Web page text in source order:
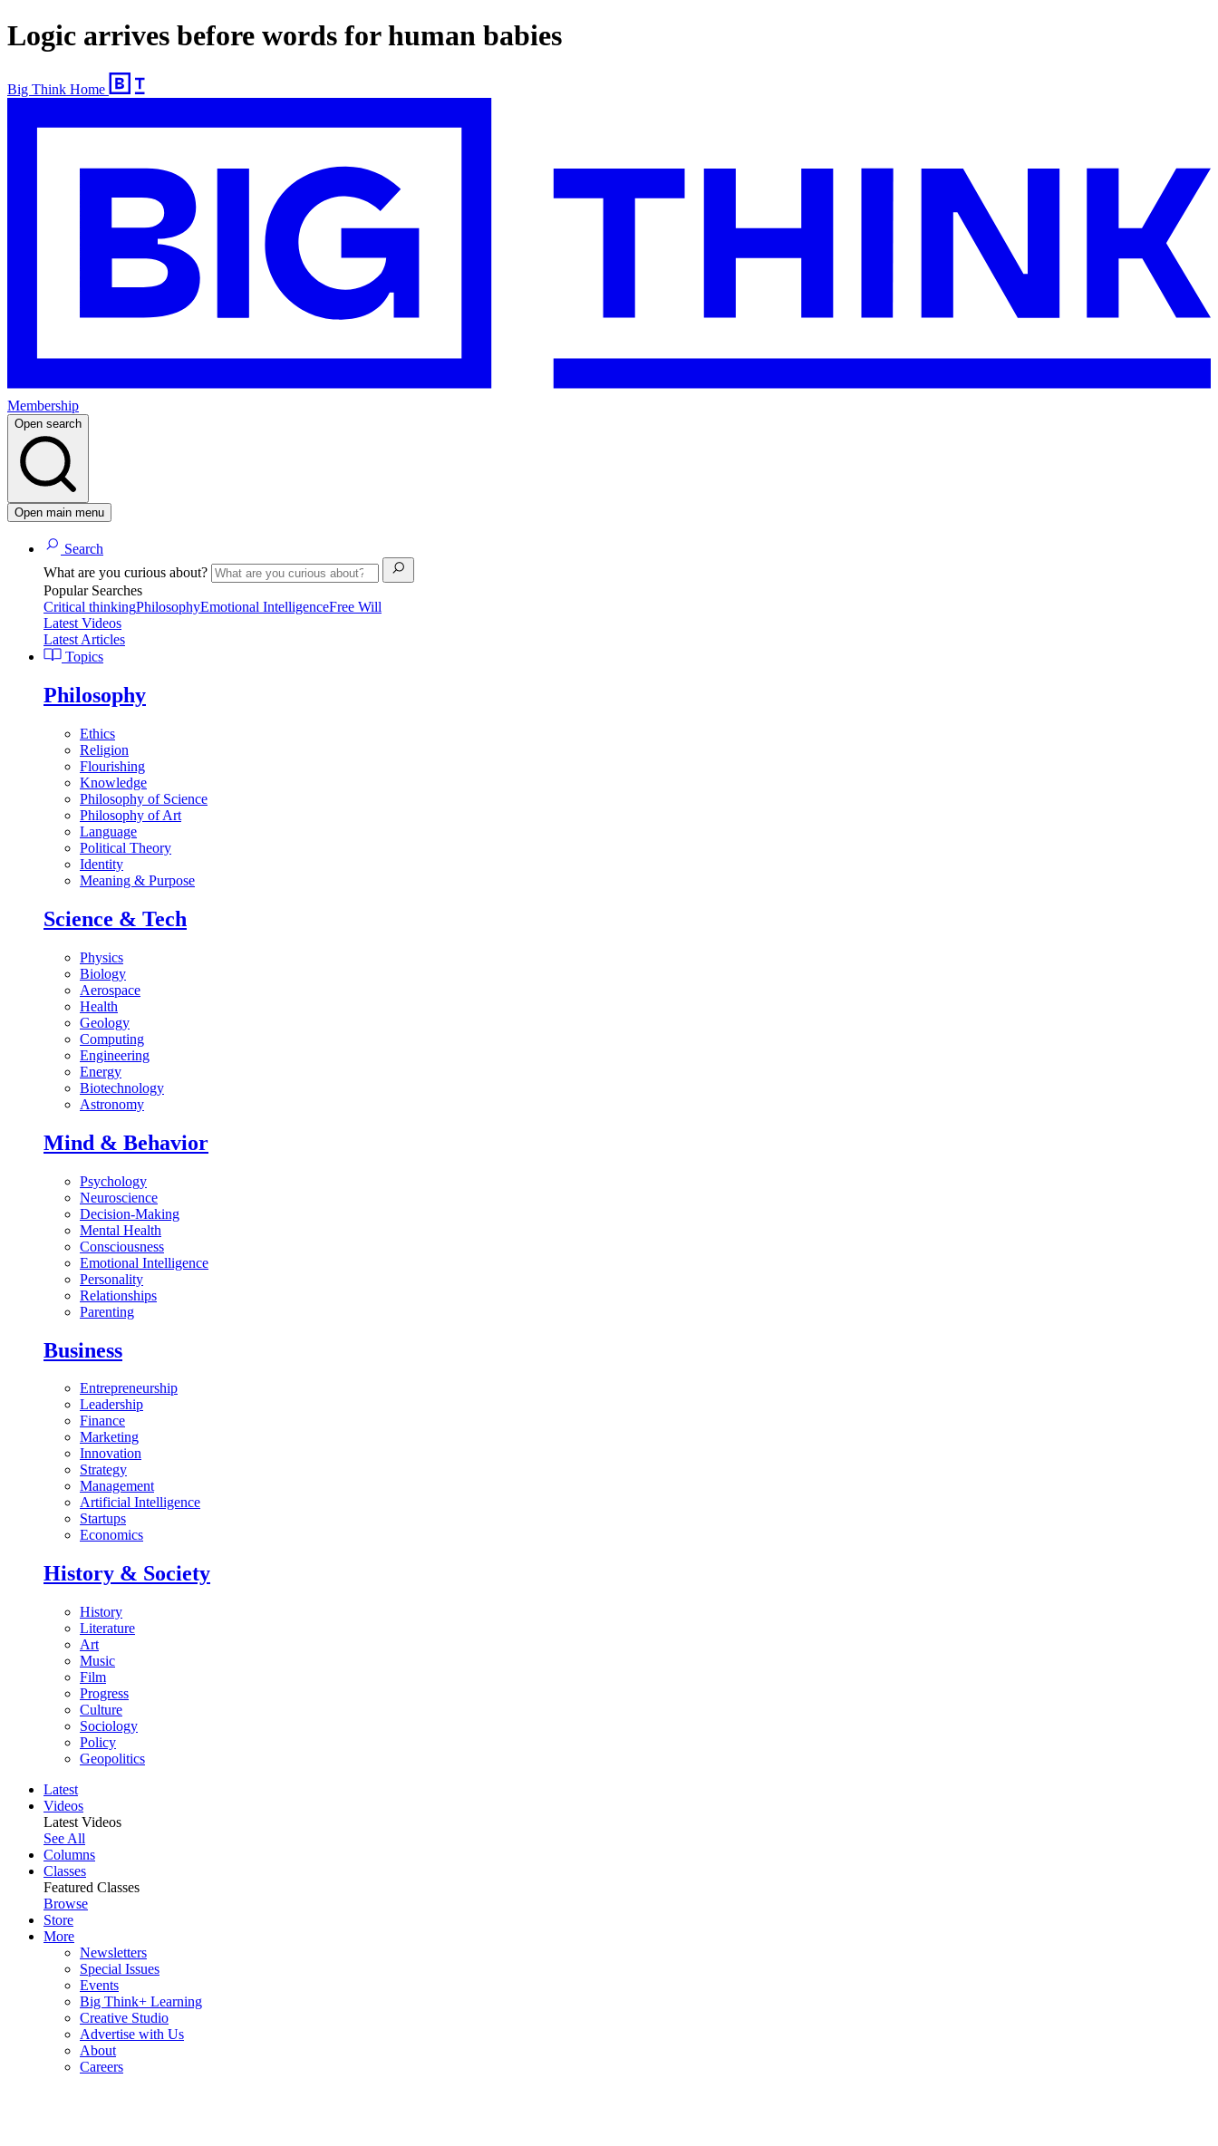
Logic arrives before words for human babies
Big Think Home
Membership
Open search
Open main menu
Search
What are you curious about?
Popular Searches
Critical thinkingPhilosophyEmotional IntelligenceFree Will
Latest Videos
Latest Articles
Topics
Philosophy
Ethics
Religion
Flourishing
Knowledge
Philosophy of Science
Philosophy of Art
Language
Political Theory
Identity
Meaning & Purpose
Science & Tech
Physics
Biology
Aerospace
Health
Geology
Computing
Engineering
Energy
Biotechnology
Astronomy
Mind & Behavior
Psychology
Neuroscience
Decision-Making
Mental Health
Consciousness
Emotional Intelligence
Personality
Relationships
Parenting
Business
Entrepreneurship
Leadership
Finance
Marketing
Innovation
Strategy
Management
Artificial Intelligence
Startups
Economics
History & Society
History
Literature
Art
Music
Film
Progress
Culture
Sociology
Policy
Geopolitics
Latest
Videos
Latest Videos
See All
Columns
Classes
Featured Classes
Browse
Store
More
Newsletters
Special Issues
Events
Big Think+ Learning
Creative Studio
Advertise with Us
About
Careers